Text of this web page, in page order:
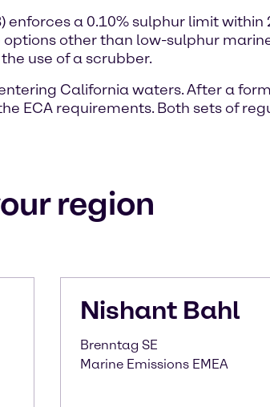
enforces a 0.10% sulphur limit
other than low-sulphur
use of a scrubber.
California waters. After a
ECA requirements. Both sets of
region
Nishant Bahl
Brenntag SE
Marine Emissions EMEA